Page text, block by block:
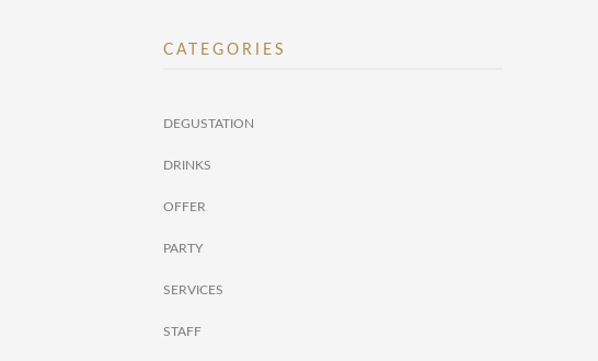
CATEGORIES
DEGUSTATION
DRINKS
OFFER
PARTY
SERVICES
STAFF